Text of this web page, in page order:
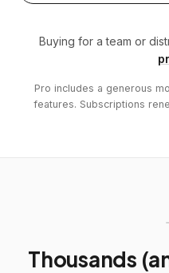
Buying for a team or
Pro includes a generous
features. Subscriptions
Thousands